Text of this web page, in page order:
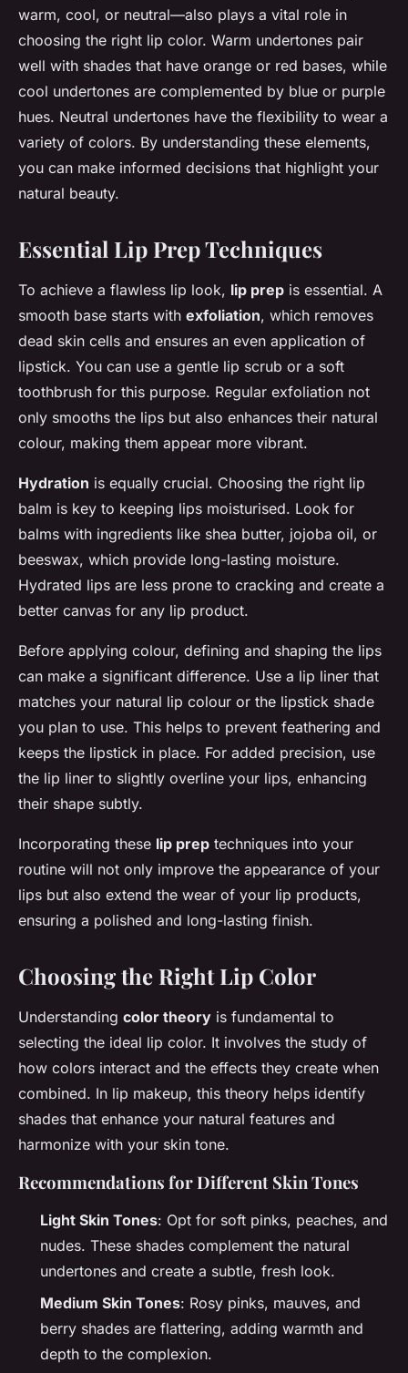
warm, cool, or neutral—also plays a vital role in
choosing the right lip color. Warm undertones pair
well with shades that have orange or red bases, while
cool undertones are complemented by blue or purple
hues. Neutral undertones have the flexibility to wear a
variety of colors. By understanding these elements,
you can make informed decisions that highlight your
natural beauty.
Essential Lip Prep Techniques
To achieve a flawless lip look, lip prep is essential. A
smooth base starts with exfoliation, which removes
dead skin cells and ensures an even application of
lipstick. You can use a gentle lip scrub or a soft
toothbrush for this purpose. Regular exfoliation not
only smooths the lips but also enhances their natural
colour, making them appear more vibrant.
Hydration is equally crucial. Choosing the right lip
balm is key to keeping lips moisturised. Look for
balms with ingredients like shea butter, jojoba oil, or
beeswax, which provide long-lasting moisture.
Hydrated lips are less prone to cracking and create a
better canvas for any lip product.
Before applying colour, defining and shaping the lips
can make a significant difference. Use a lip liner that
matches your natural lip colour or the lipstick shade
you plan to use. This helps to prevent feathering and
keeps the lipstick in place. For added precision, use
the lip liner to slightly overline your lips, enhancing
their shape subtly.
Incorporating these lip prep techniques into your
routine will not only improve the appearance of your
lips but also extend the wear of your lip products,
ensuring a polished and long-lasting finish.
Choosing the Right Lip Color
Understanding color theory is fundamental to
selecting the ideal lip color. It involves the study of
how colors interact and the effects they create when
combined. In lip makeup, this theory helps identify
shades that enhance your natural features and
harmonize with your skin tone.
Recommendations for Different Skin Tones
Light Skin Tones: Opt for soft pinks, peaches, and
nudes. These shades complement the natural
undertones and create a subtle, fresh look.
Medium Skin Tones: Rosy pinks, mauves, and
berry shades are flattering, adding warmth and
depth to the complexion.